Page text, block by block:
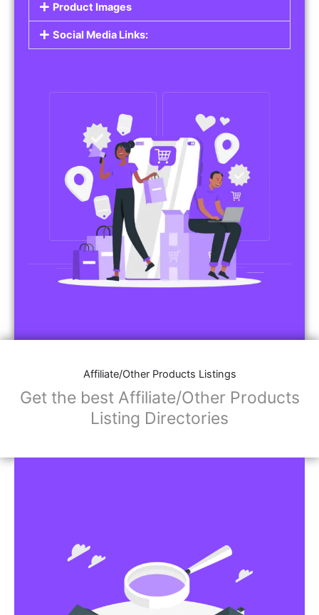
Product Images
Social Media Links:
Affiliate/Other Products Listings
Get the best Affiliate/Other Products
Listing Directories